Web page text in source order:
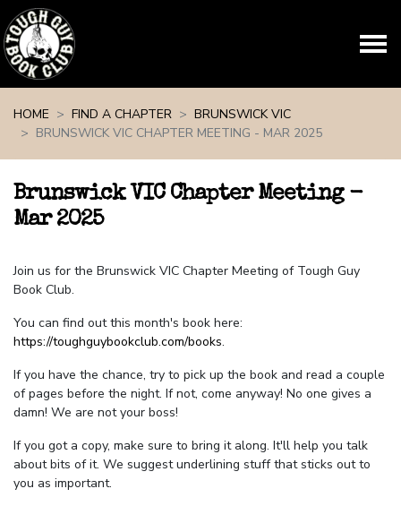
HOME
FIND A CHAPTER
BRUNSWICK VIC
BRUNSWICK VIC CHAPTER MEETING - MAR 2025
Brunswick VIC Chapter Meeting -
Mar 2025
Join us for the Brunswick VIC Chapter Meeting of Tough Guy
Book Club.
You can find out this month's book here:
https://toughguybookclub.com/books.
If you have the chance, try to pick up the book and read a couple
of pages before the night. If not, come anyway! No one gives a
damn! We are not your boss!
If you got a copy, make sure to bring it along. It'll help you talk
about bits of it. We suggest underlining stuff that sticks out to
you as important.